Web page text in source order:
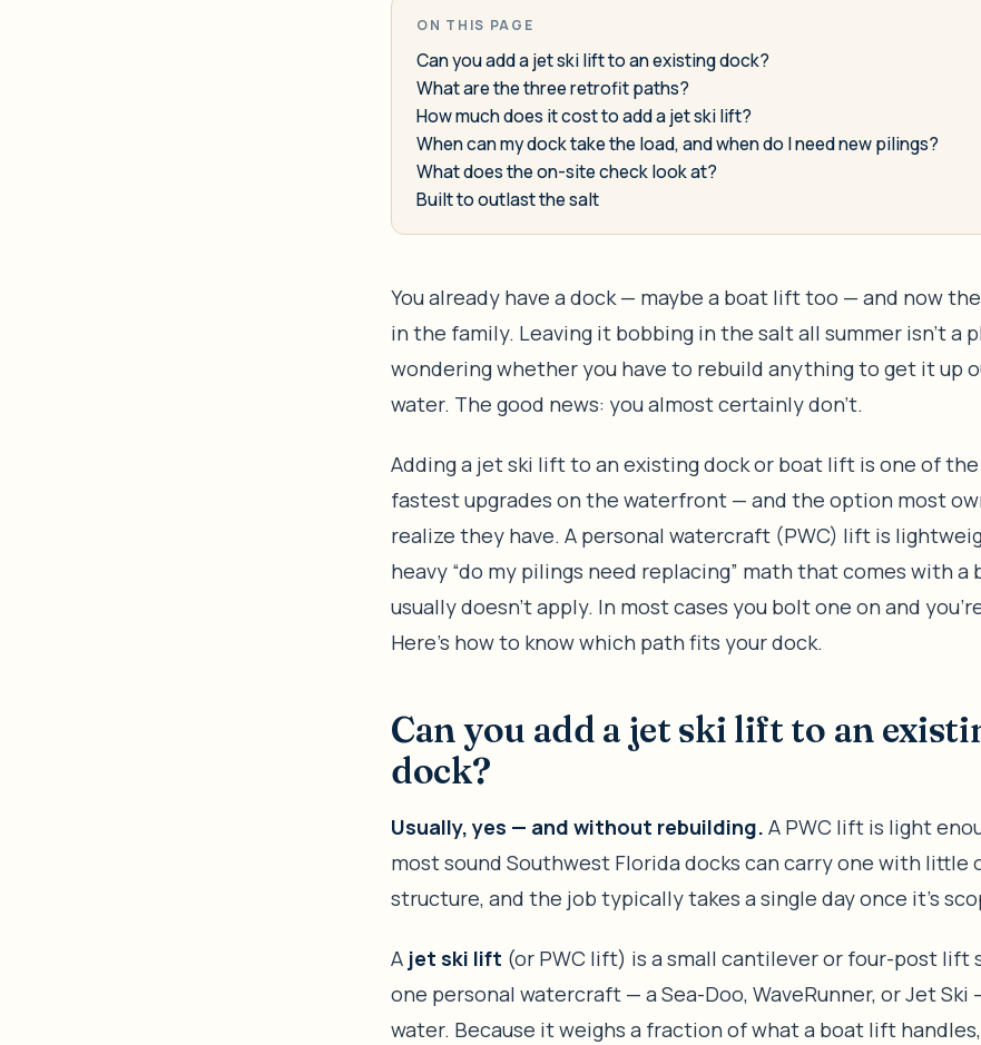
ON THIS PAGE
Can you add a jet ski lift to an existing dock?
What are the three retrofit paths?
How much does it cost to add a jet ski lift?
When can my dock take the load, and when do I need new pilings?
What does the on-site check look at?
Built to outlast the salt
You already have a dock — maybe a boat lift too — and now
in the family. Leaving it bobbing in the salt all summer isn’t a
wondering whether you have to rebuild anything to get it up
water. The good news: you almost certainly don’t.
Adding a jet ski lift to an existing dock or boat lift is one of
fastest upgrades on the waterfront — and the option most
realize they have. A personal watercraft (PWC) lift is
heavy “do my pilings need replacing” math that comes with
usually doesn’t apply. In most cases you bolt one on and
Here’s how to know which path fits your dock.
Can you add a jet ski lift to an
dock?
Usually, yes — and without rebuilding. A PWC lift is light
most sound Southwest Florida docks can carry one with little
structure, and the job typically takes a single day once it’s
A jet ski lift (or PWC lift) is a small cantilever or four-post lift
one personal watercraft — a Sea-Doo, WaveRunner, or Jet
water. Because it weighs a fraction of what a boat lift